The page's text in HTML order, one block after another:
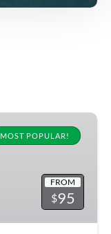
MOST POPULAR!
FROM
$95